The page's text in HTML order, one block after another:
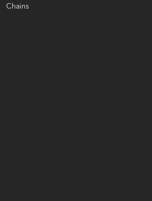
Chains